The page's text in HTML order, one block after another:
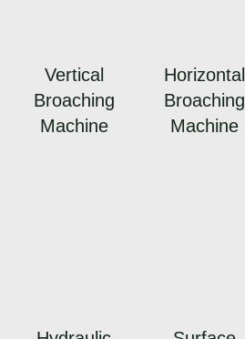
Vertical
Broaching
Machine
Horizontal
Broaching
Machine